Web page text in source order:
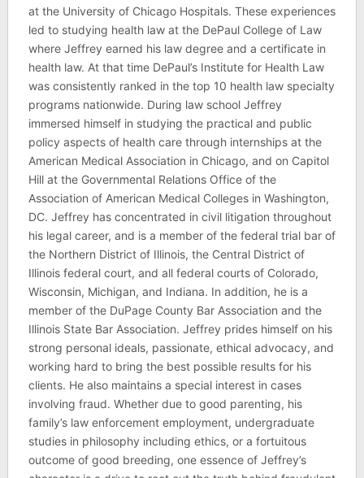
at the University of Chicago Hospitals. These experiences
led to studying health law at the DePaul College of Law
where Jeffrey earned his law degree and a certificate in
health law. At that time DePaul’s Institute for Health Law
was consistently ranked in the top 10 health law specialty
programs nationwide. During law school Jeffrey
immersed himself in studying the practical and public
policy aspects of health care through internships at the
American Medical Association in Chicago, and on Capitol
Hill at the Governmental Relations Office of the
Association of American Medical Colleges in Washington,
DC. Jeffrey has concentrated in civil litigation throughout
his legal career, and is a member of the federal trial bar of
the Northern District of Illinois, the Central District of
Illinois federal court, and all federal courts of Colorado,
Wisconsin, Michigan, and Indiana. In addition, he is a
member of the DuPage County Bar Association and the
Illinois State Bar Association. Jeffrey prides himself on his
strong personal ideals, passionate, ethical advocacy, and
working hard to bring the best possible results for his
clients. He also maintains a special interest in cases
involving fraud. Whether due to good parenting, his
family’s law enforcement employment, undergraduate
studies in philosophy including ethics, or a fortuitous
outcome of good breeding, one essence of Jeffrey’s